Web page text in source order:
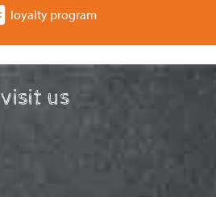
loyalty program
visit us